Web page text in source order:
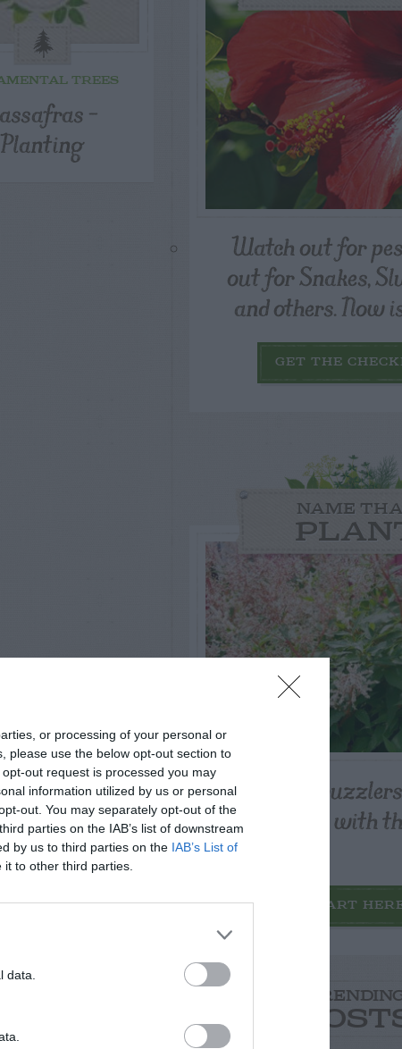
or processing of your personal or
please use the below opt-out section to
out request is processed you may
information utilized by us or personal
out. You may separately opt-out of the
parties on the IAB’s list of downstream
by us to third parties on the IAB’s List of
to other third parties.
data.
TREES
–
Planting
Watch out for
out for Snakes,
and others. Now
GET THE
NAME
Post your
others with
START